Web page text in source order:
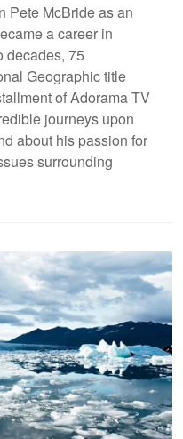
Pete McBride as an
a career in
decades, 75
Geographic title
of Adorama TV
journeys upon
about his passion for
surrounding